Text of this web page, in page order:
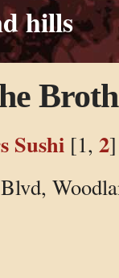
hills
Sushi [1, 2]